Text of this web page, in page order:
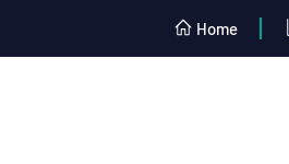
Home